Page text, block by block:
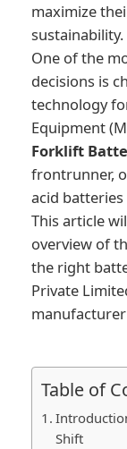
maximize
sustainability.
One of the
decisions is
technology
Equipment
Forklift
frontrunner,
acid
This article
overview of
the right
Private
Table of
Shift